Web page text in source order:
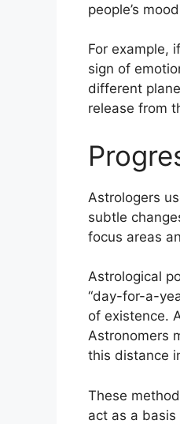
people’s
For example,
sign of
different
release from
Astrologers
subtle
focus areas
Astrological
“day-for-a-
of existence.
Astronomers
this distance
These
act as a